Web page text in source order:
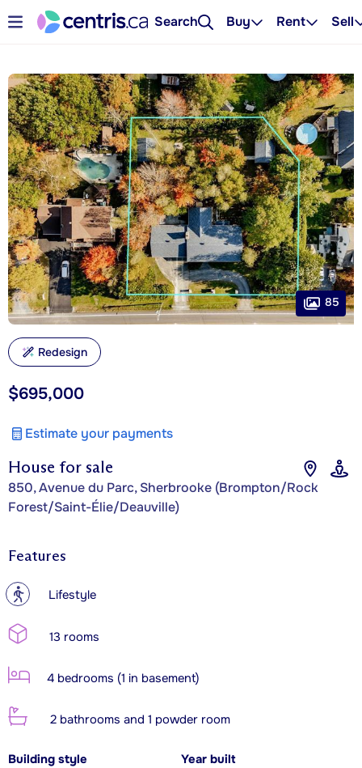
Search Buy Rent Sell
House for sale
850, Avenue du Parc, Sherbrooke (Brompton/Rock
Forest/Saint-Élie/Deauville)
$695,000
Estimate your payments
85
Redesign
Features
? Lifestyle
13 rooms
4 bedrooms (1 in basement)
2 bathrooms and 1 powder room
Building style
Year built